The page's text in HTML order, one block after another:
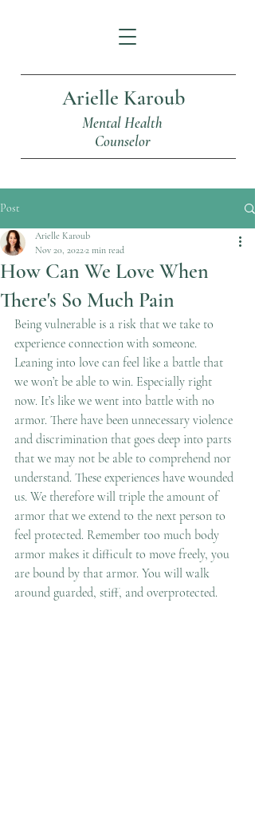
Arielle Karoub
Mental Health
Counselor
Post
How Can We Love When
There's So Much Pain
Arielle Karoub
Nov 20, 20222 min read
Being vulnerable is a risk that we take to
experience connection with someone.
Leaning into love can feel like a battle that
we won’t be able to win. Especially right
now. It’s like we went into battle with no
armor. There have been unnecessary violence
and discrimination that goes deep into parts
that we may not be able to comprehend nor
understand. These experiences have wounded
us. We therefore will triple the amount of
armor that we extend to the next person to
feel protected. Remember too much body
armor makes it difficult to move freely, you
are bound by that armor. You will walk
around guarded, stiff, and overprotected.